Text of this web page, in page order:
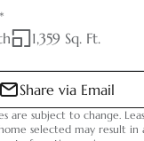
1,359 Sq. Ft.
Share via Email
are subject to change.
selected may result in
Move-in Date
Lease Length (in
Confirm
process, you may:
in a different
selections you
patience as we